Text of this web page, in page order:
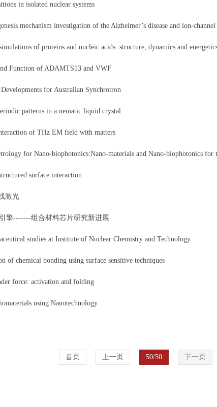
in isolated nuclear systems
mechanism investigation of the Alzheimer’s disease and ion-channel
of proteins and nucleic acids: structure, dynamics and
Function of ADAMTS13 and VWF
for Australian Synchrotron
patterns in a nematic liquid crystal
of THz EM field with matters
for Nano-biophotonics:Nano-materials and Nano-biophotonics for
surface interaction
激光
擎-------组合材料芯片研究新进展
studies at Institute of Nuclear Chemistry and Technology
of chemical bonding using surface sensitive techniques
force: activation and folding
using Nanotechnology
首页 上一页 50/50 下一页